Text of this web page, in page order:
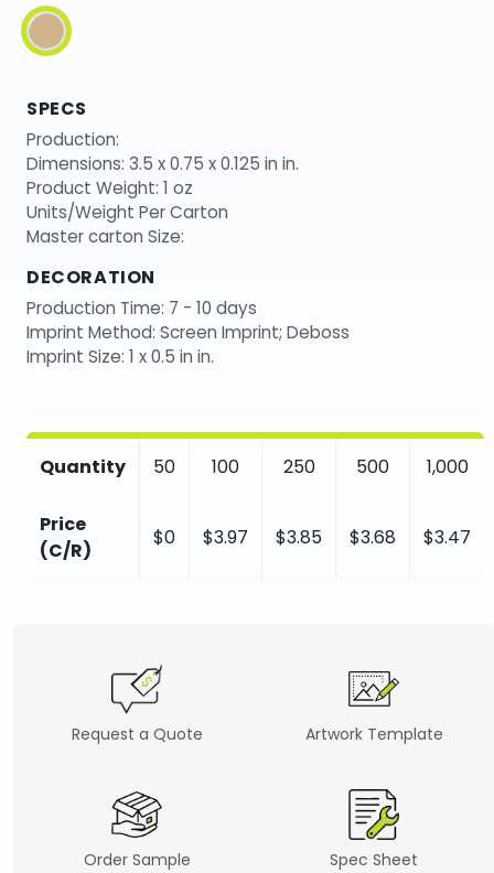
SPECS
Production:
Dimensions: 3.5 x 0.75 x 0.125 in in.
Product Weight: 1 oz
Units/Weight Per Carton
Master carton Size:
DECORATION
Production Time: 7 - 10 days
Imprint Method: Screen Imprint; Deboss
Imprint Size: 1 x 0.5 in in.
Quantity 50 100 250 500 1,000
Price
(C/R)
$0 $3.97 $3.85 $3.68 $3.47
Request a Quote Artwork Template
Order Sample Spec Sheet